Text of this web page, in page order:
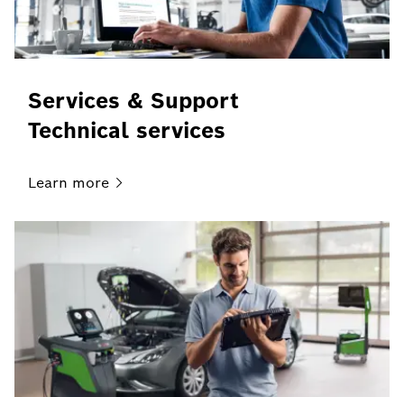
Services & Support
Technical services
Learn more